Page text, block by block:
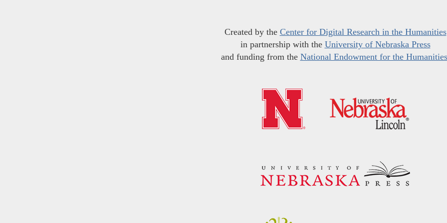
Created by the Center for Digital Research in the Humanities
in partnership with the University of Nebraska Press
and funding from the National Endowment for the Humanities